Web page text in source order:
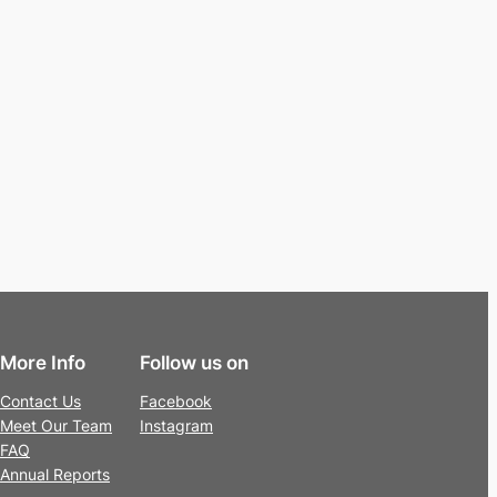
More Info
Contact Us
Meet Our Team
FAQ
Annual Reports
Follow us on
Facebook
Instagram